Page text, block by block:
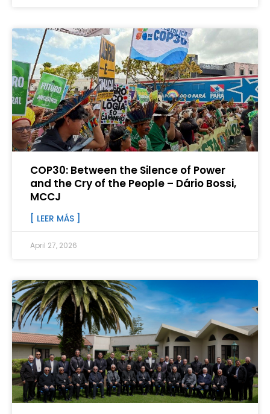
COP30: Between the Silence of Power
and the Cry of the People – Dário Bossi,
MCCJ
[ LEER MÁS ]
April 27, 2026